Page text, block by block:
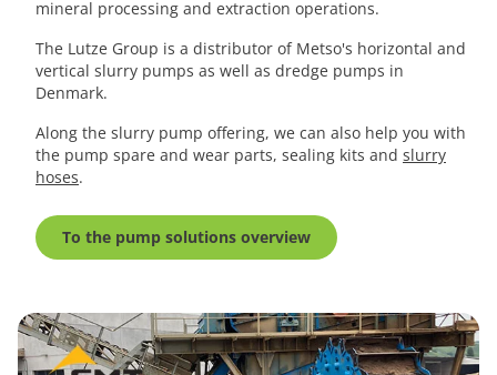
mineral processing and extraction operations.
The Lutze Group is a distributor of Metso's horizontal and
vertical slurry pumps as well as dredge pumps in
Denmark.
Along the slurry pump offering, we can also help you with
the pump spare and wear parts, sealing kits and slurry
hoses.
To the pump solutions overview